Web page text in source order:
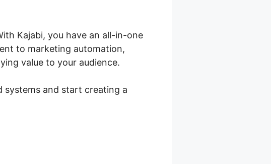
Kajabi, you have an all-in-one
to marketing automation,
value to your audience.
systems and start creating a